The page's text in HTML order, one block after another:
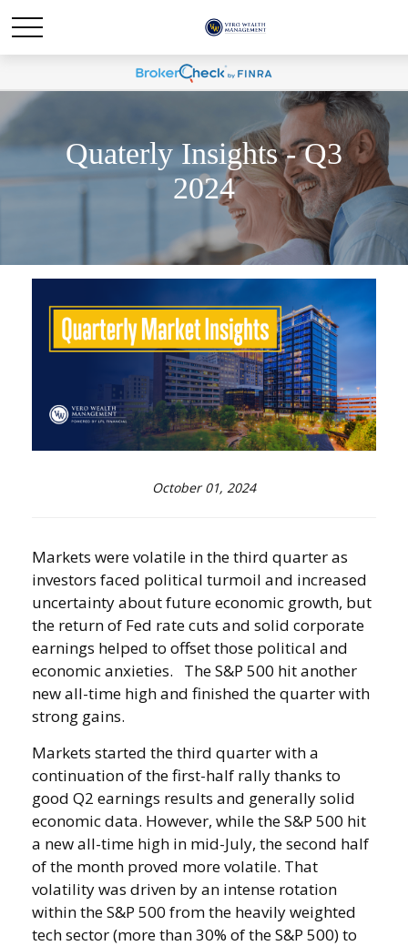
Quaterly Insights - Q3
2024
October 01, 2024
Markets were volatile in the third quarter as
investors faced political turmoil and increased
uncertainty about future economic growth, but
the return of Fed rate cuts and solid corporate
earnings helped to offset those political and
economic anxieties. The S&P 500 hit another
new all-time high and finished the quarter with
strong gains.
Markets started the third quarter with a
continuation of the first-half rally thanks to
good Q2 earnings results and generally solid
economic data. However, while the S&P 500 hit
a new all-time high in mid-July, the second half
of the month proved more volatile. That
volatility was driven by an intense rotation
within the S&P 500 from the heavily weighted
tech sector (more than 30% of the S&P 500) to